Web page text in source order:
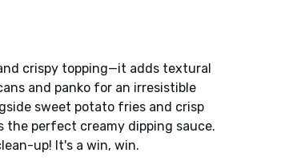
crispy topping—it adds textural
and panko for an irresistible
sweet potato fries and crisp
the perfect creamy dipping sauce.
up! It's a win, win.